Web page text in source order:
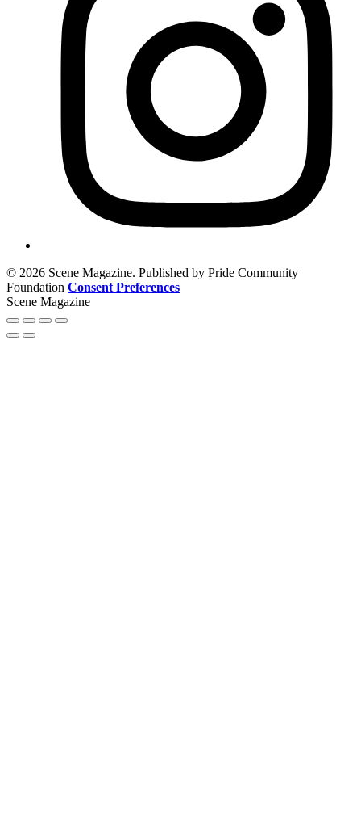
© 2026 Scene Magazine. Published by Pride Community
Foundation Consent Preferences
Scene Magazine